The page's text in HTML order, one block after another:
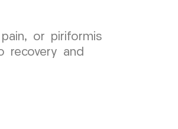
or piriformis
recovery and